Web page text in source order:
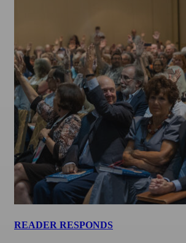
READER RESPONDS